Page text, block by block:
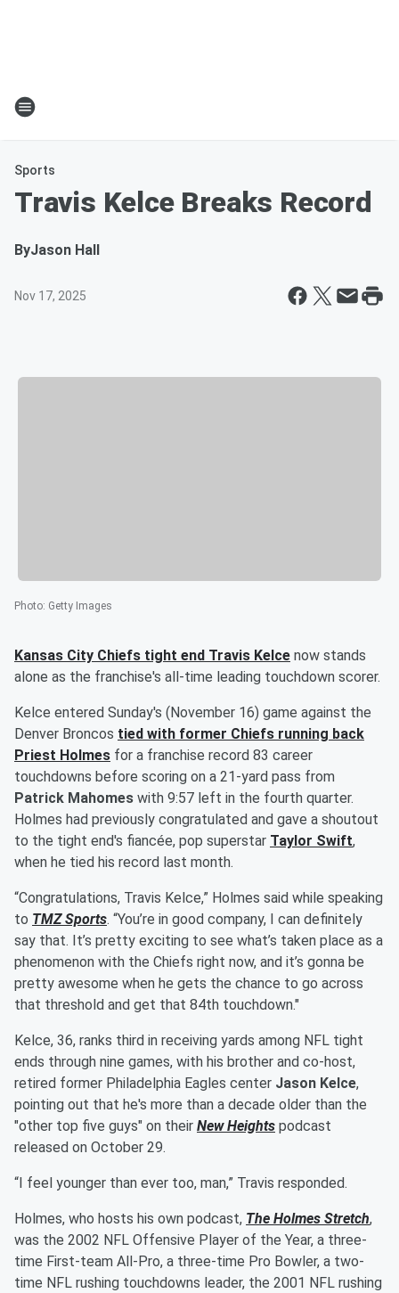
Sports
Travis Kelce Breaks Record
ByJason Hall
Nov 17, 2025
Photo: Getty Images
Kansas City Chiefs tight end Travis Kelce now stands
alone as the franchise's all-time leading touchdown scorer.
Kelce entered Sunday's (November 16) game against the
Denver Broncos tied with former Chiefs running back
Priest Holmes for a franchise record 83 career
touchdowns before scoring on a 21-yard pass from
Patrick Mahomes with 9:57 left in the fourth quarter.
Holmes had previously congratulated and gave a shoutout
to the tight end's fiancée, pop superstar Taylor Swift,
when he tied his record last month.
“Congratulations, Travis Kelce,” Holmes said while speaking
to TMZ Sports. “You’re in good company, I can definitely
say that. It’s pretty exciting to see what’s taken place as a
phenomenon with the Chiefs right now, and it’s gonna be
pretty awesome when he gets the chance to go across
that threshold and get that 84th touchdown."
Kelce, 36, ranks third in receiving yards among NFL tight
ends through nine games, with his brother and co-host,
retired former Philadelphia Eagles center Jason Kelce,
pointing out that he's more than a decade older than the
"other top five guys" on their New Heights podcast
released on October 29.
“I feel younger than ever too, man,” Travis responded.
Holmes, who hosts his own podcast, The Holmes Stretch,
was the 2002 NFL Offensive Player of the Year, a three-
time First-team All-Pro, a three-time Pro Bowler, a two-
time NFL rushing touchdowns leader, the 2001 NFL rushing